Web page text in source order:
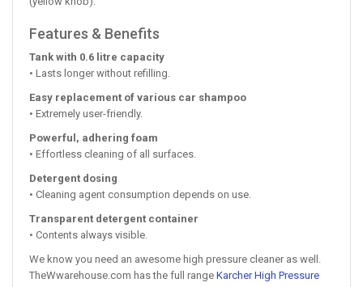
Features & Benefits
Tank with 0.6 litre capacity
• Lasts longer without refilling.
Easy replacement of various car shampoo
• Extremely user-friendly.
Powerful, adhering foam
• Effortless cleaning of all surfaces.
Detergent dosing
• Cleaning agent consumption depends on use.
Transparent detergent container
• Contents always visible.
We know you need an awesome high pressure cleaner as well.
TheWwarehouse.com has the full range Karcher High Pressure